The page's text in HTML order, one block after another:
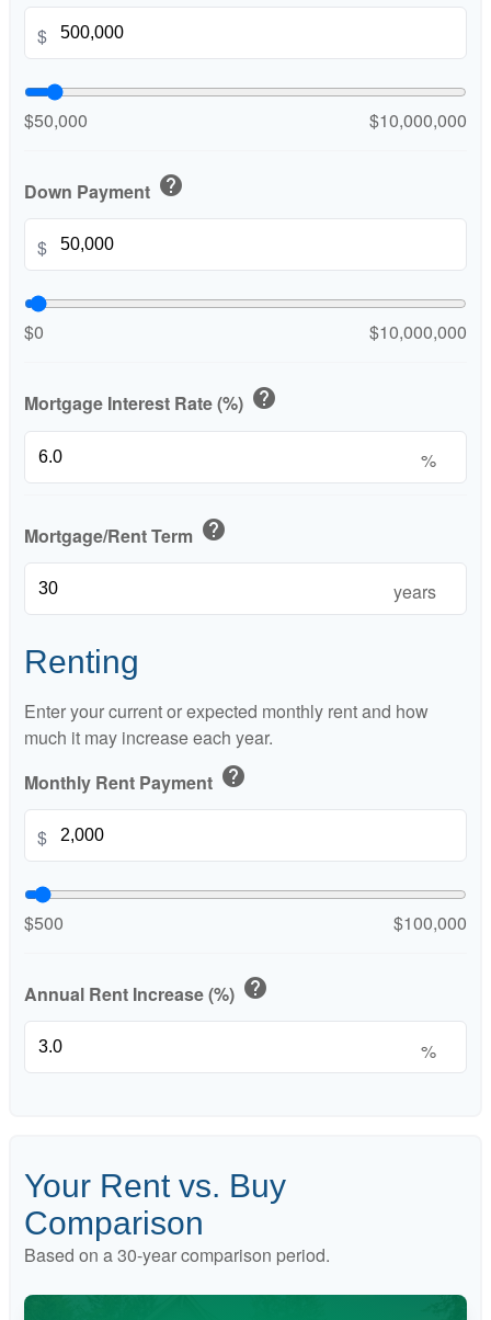
$
$50,000 $10,000,000
Down Payment help
$
$0 $10,000,000
Mortgage Interest Rate (%) help
%
Mortgage/Rent Term help
years
Renting
Enter your current or expected monthly rent and how
much it may increase each year.
Monthly Rent Payment help
$
$500 $100,000
Annual Rent Increase (%) help
%
Your Rent vs. Buy
Comparison
Based on a30-year comparison period.